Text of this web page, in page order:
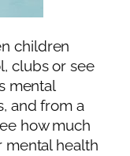
children
clubs or see
mental
and from a
how much
mental health